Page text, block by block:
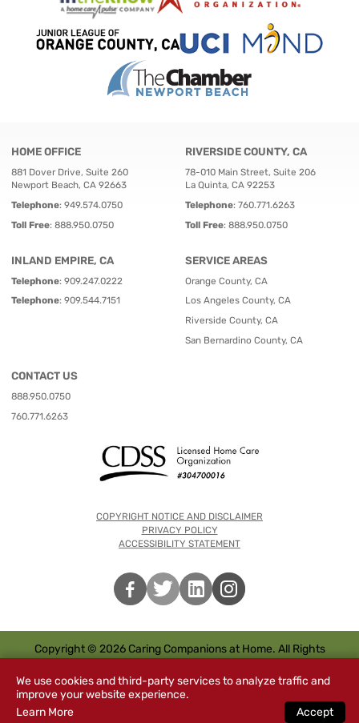
HOME OFFICE
881 Dover Drive, Suite 260
Newport Beach, CA 92663
Telephone: 949.574.0750
Toll Free: 888.950.0750
RIVERSIDE COUNTY, CA
78-010 Main Street, Suite 206
La Quinta, CA 92253
Telephone: 760.771.6263
Toll Free: 888.950.0750
INLAND EMPIRE, CA
Telephone: 909.247.0222
Telephone: 909.544.7151
SERVICE AREAS
Orange County, CA
Los Angeles County, CA
Riverside County, CA
San Bernardino County, CA
CONTACT US
888.950.0750
760.771.6263
COPYRIGHT NOTICE AND DISCLAIMER
PRIVACY POLICY
ACCESSIBILITY STATEMENT
Copyright © 2026 Caring Companions at Home. All Rights
Reserved.
We use cookies and third-party services to analyze traffic and
improve your website experience.
Learn More
Accept